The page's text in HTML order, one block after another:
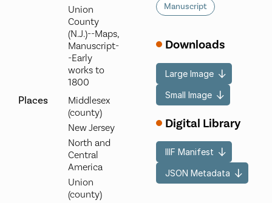
Union
County
(N.J.)--Maps,
Manuscript-
-Early
works to
1800
Places
Middlesex
(county)
New Jersey
North and
Central
America
Union
(county)
Manuscript
Downloads
Large Image
Small Image
Digital Library
IIIF Manifest
JSON Metadata